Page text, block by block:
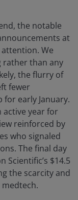
the notable
at
We
rather than any
the flurry of
fewer
for early January.
active year for
reinforced by
who signaled
The final day
Scientific’s $14.5
the scarcity and